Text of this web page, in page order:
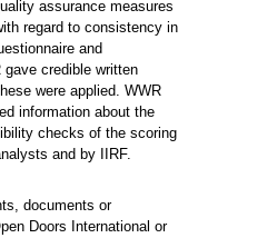
assurance measures
regard to consistency in
and
gave credible written
were applied. WWR
information about the
checks of the scoring
and by IIRF.
documents or
Doors International or